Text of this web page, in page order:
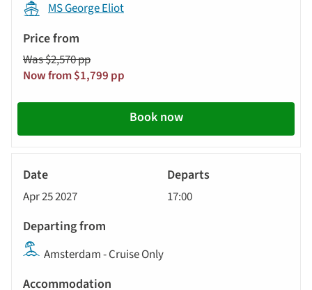
MS George Eliot
Was $2,570 pp
Now from $1,799 pp
Book now
Apr 25 2027 17:00
Amsterdam - Cruise Only